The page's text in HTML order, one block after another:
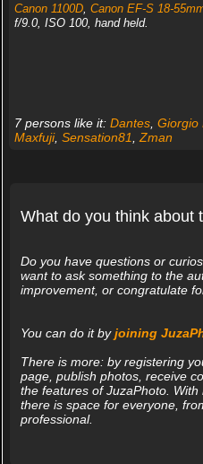
Canon 1100D, Canon EF-S 18-
f/9.0, ISO 100, hand held.
7 persons like it: Dantes, Giorgio
Maxfuji, Sensation81 Zman
What do you think about
Do you have questions or
want to ask something to the
improvement, or congratulate
You can do it byjoining
There is more: by registering
page, publish photos, receive
the features of JuzaPhoto.
there is space for everyone,
professional.